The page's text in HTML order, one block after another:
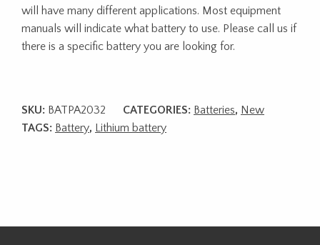
will have many different applications. Most equipment
manuals will indicate what battery to use. Please call us if
there is a specific battery you are looking for.
SKU: BATPA2032 CATEGORIES: Batteries, New
TAGS: Battery, Lithium battery